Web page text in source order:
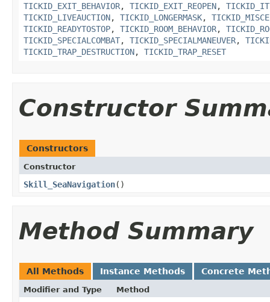
TICKID_EXIT_BEHAVIOR, TICKID_EXIT_REOPEN,
TICKID_LIVEAUCTION, TICKID_LONGERMASK,
TICKID_READYTOSTOP, TICKID_ROOM_BEHAVIOR,
TICKID_SPECIALCOMBAT, TICKID_SPECIALMANEUVER,
TICKID_TRAP_DESTRUCTION, TICKID_TRAP_RESET
Constructor
Constructors
Constructor
Skill_SeaNavigation()
Method Summary
All Methods Instance Methods Concrete
Modifier and Type Method